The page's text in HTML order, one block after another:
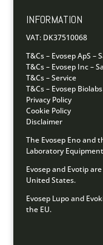
INFORMATION
VAT: DK37510068
T&Cs – Evosep ApS –
T&Cs – Evosep Inc –
T&Cs – Service
T&Cs – Evosep Biolabs
Privacy Policy
Cookie Policy
Disclaimer
The Evosep Eno and
Laboratory
Evosep and Evotip
United States.
Evosep Lupo and
the EU.